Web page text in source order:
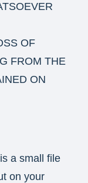
OF
FROM THE
ON
a small file
on your